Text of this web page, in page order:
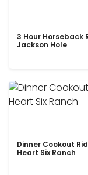
3 Hour Horseback
Jackson Hole
Dinner Cookout
Heart Six Ranch